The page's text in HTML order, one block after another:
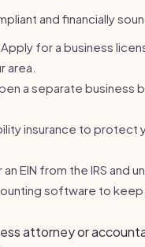
and financially
for a business
area.
a separate business
insurance to protect
EIN from the IRS and
software to
attorney or